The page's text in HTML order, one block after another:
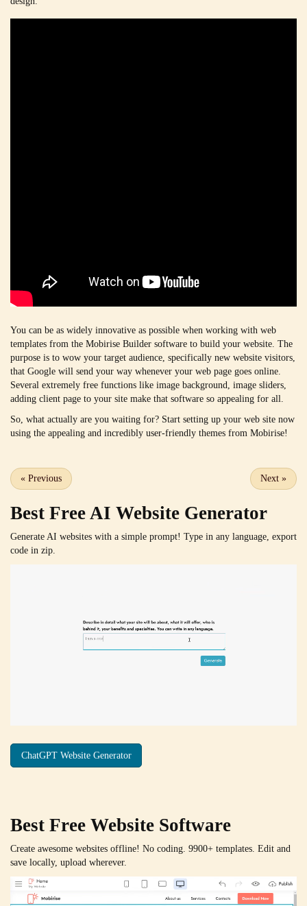
You can be as widely innovative as possible when working with web
templates from the Mobirise Builder software to build your website. The
purpose is to wow your target audience, specifically new website visitors,
that Google will send your way whenever your web page goes online.
Several extremely free functions like image background, image sliders,
adding client page to your site make that software so appealing for all.
So, what actually are you waiting for? Start setting up your web site now
using the appealing and incredibly user-friendly themes from Mobirise!
« Previous Next »
Best Free AI Website Generator
Generate AI websites with a simple prompt! Type in any language, export
code in zip.
ChatGPT Website Generator
Best Free Website Software
Create awesome websites offline! No coding. 9900+ templates. Edit and
save locally, upload wherever.